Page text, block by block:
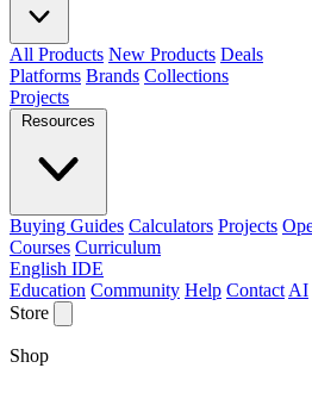
All Products New Products Deals
Platforms Brands Collections
Projects
Resources
Buying Guides Calculators Projects
Courses Curriculum
English IDE
Education Community Help Contact AI
Store
Shop